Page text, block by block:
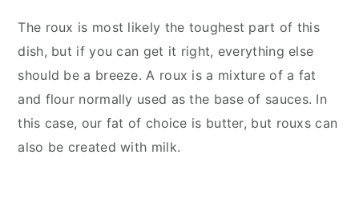
The roux is most likely the toughest part of this
dish, but if you can get it right, everything else
should be a breeze. A roux is a mixture of a fat
and flour normally used as the base of sauces. In
this case, our fat of choice is butter, but rouxs can
also be created with milk.